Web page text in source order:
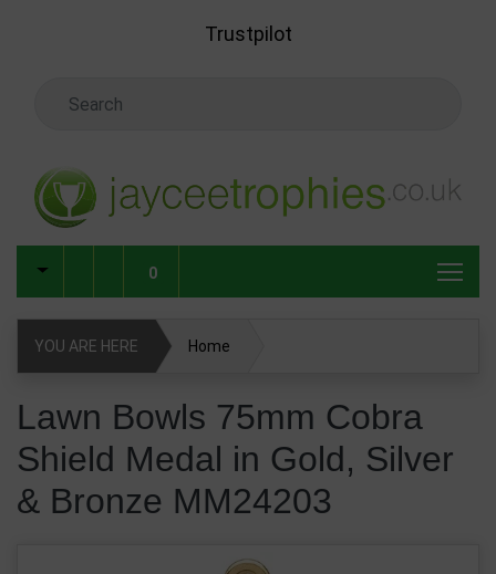
Trustpilot
0
YOU ARE HERE Home
Bronze MM24203
Lawn Bowls 75mm Cobra
Shield Medal in Gold, Silver
& Bronze MM24203